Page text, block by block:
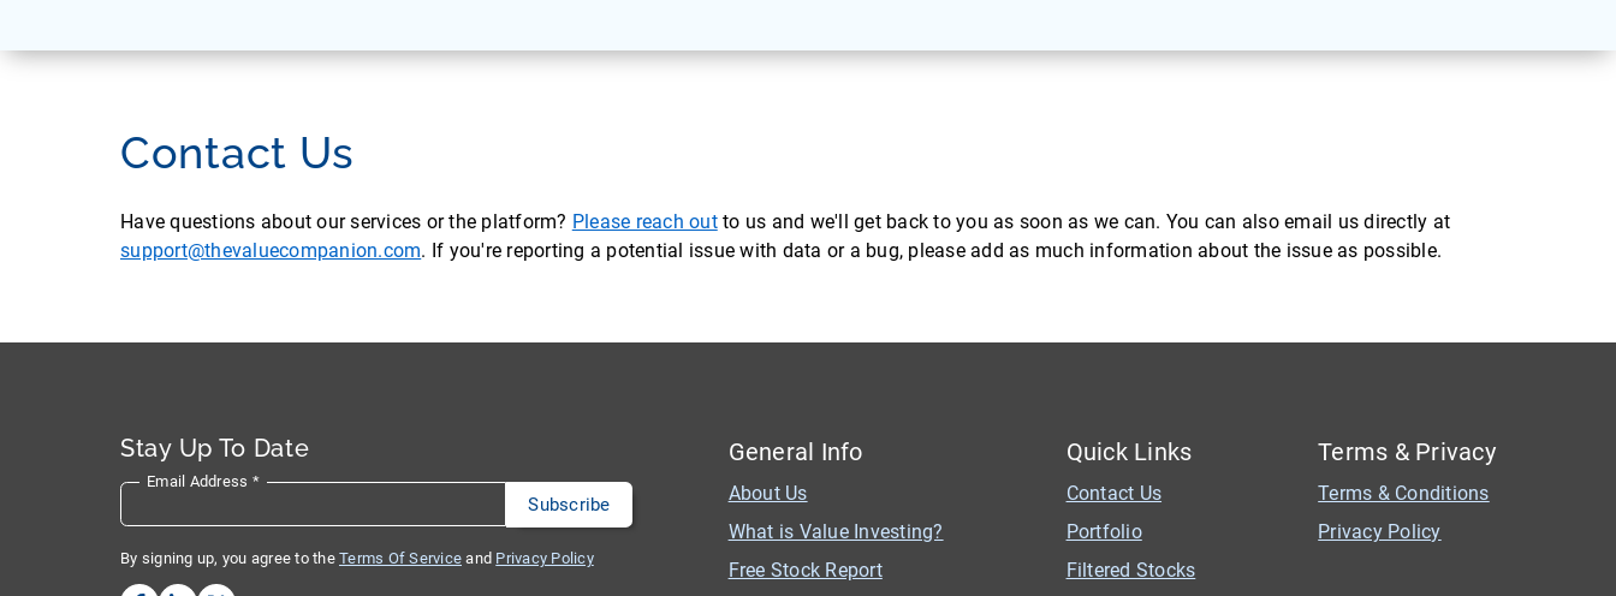
Contact Us
Have questions about our services or the platform? Please reach outto us and we'll get back to you as soon as we can. You can also email us directly at
support@thevaluecompanion.com. If you're reporting a potential issue with data or a bug, please add as much information about the issue as possible.
Stay Up To Date
Email Address *
By signing up, you agree to the Terms Of Service and Privacy Policy
General Info
About Us
What is Value Investing?
Free Stock Report
Quick Links
Contact Us
Portfolio
Filtered Stocks
Terms & Privacy
Terms & Conditions
Privacy Policy